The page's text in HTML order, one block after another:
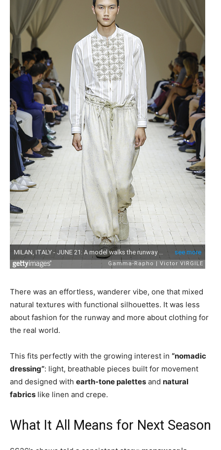
There was an effortless, wanderer vibe, one that mixed
natural textures with functional silhouettes. It was less
about fashion for the runway and more about clothing for
the real world.
This fits perfectly with the growing interest in “nomadic
dressing”: light, breathable pieces built for movement
and designed with earth-tone palettes and natural
fabrics like linen and crepe.
What It All Means for Next Season